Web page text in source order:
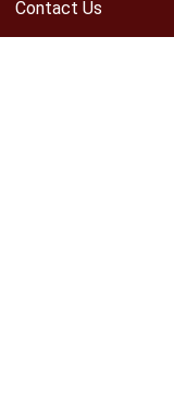
Contact Us